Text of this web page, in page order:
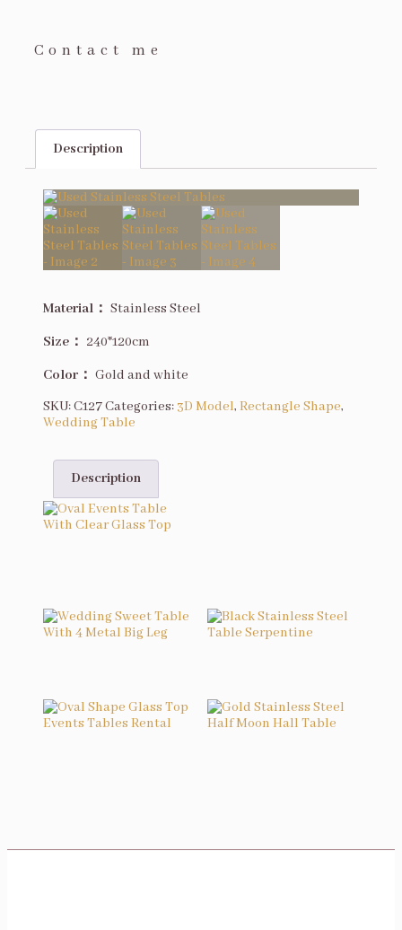
Contact me
Description
Material： Stainless Steel
Size ： 240*120cm
Color： Gold and white
SKU:C127Categories: 3D Model, Rectangle Shape,
Wedding Table
Description